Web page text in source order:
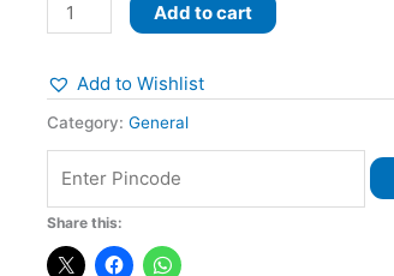
Add to cart
Add to Wishlist
Category: General
Share this: